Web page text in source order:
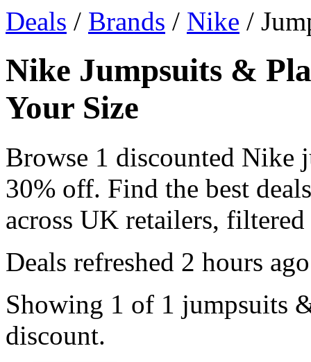
Deals / Brands / Nike /
Nike Jumpsuits &
Your Size
Browse 1 discounted
30% off. Find the best
across UK retailers,
Deals refreshed 2 hours ago
Showing 1 of 1 jumpsuits
discount.